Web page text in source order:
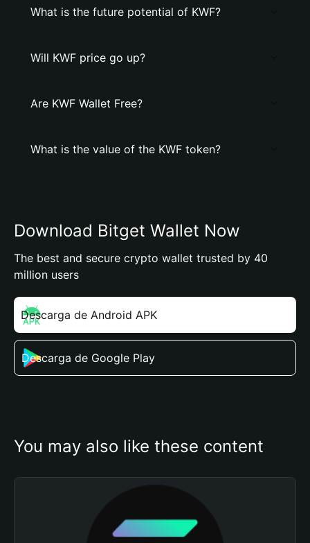
What is the future potential of KWF?
Will KWF price go up?
Are KWF Wallet Free?
What is the value of the KWF token?
Download Bitget Wallet Now
The best and secure crypto wallet trusted by 40
million users
Descarga de Android APK
Descarga de Google Play
You may also like these content